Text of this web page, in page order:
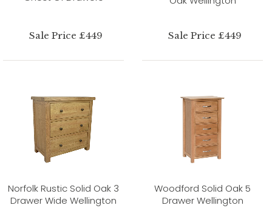
Sale Price £449 Sale Price £449
Norfolk Rustic Solid Oak 3
Drawer Wide Wellington
Woodford Solid Oak 5
Drawer Wellington